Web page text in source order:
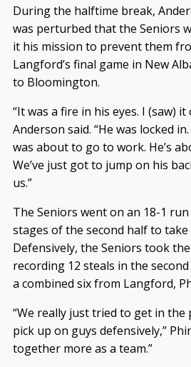
During the halftime break,
was perturbed that the Seniors
it his mission to prevent them
Langford’s final game in New
to Bloomington.
“It was a fire in his eyes. I (saw) it
Anderson said. “He was locked
was about to go to work. He’s
We’ve just got to jump on his
us.”
The Seniors went on an 18-1
stages of the second half to
Defensively, the Seniors took
recording 12 steals in the
a combined six from Langford,
“We really just tried to get in the
pick up on guys defensively,”
together more as a team.”